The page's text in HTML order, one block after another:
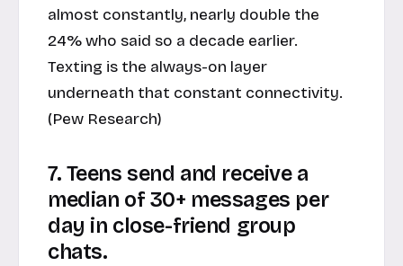
almost constantly, nearly double the
24% who said so a decade earlier.
Texting is the always-on layer
underneath that constant connectivity.
(Pew Research)
7. Teens send and receive a
median of 30+ messages per
day in close-friend group
chats.